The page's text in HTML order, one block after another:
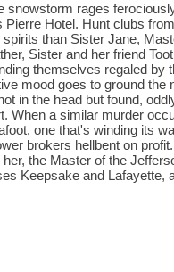
rages
Hotel. Hunt clubs
than Sister Jane,
Sister and her friend
themselves regaled by
mood goes to ground the
in the head but found,
When a similar murder
one that's winding its
brokers hellbent on
the Master of the
Keepsake and Lafayette,